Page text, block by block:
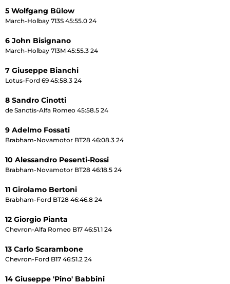
5 Wolfgang Bülow
March-Holbay 713S 45:55.0 24
6 John Bisignano
March-Holbay 713M 45:55.3 24
7 Giuseppe Bianchi
Lotus-Ford 69 45:58.3 24
8 Sandro Cinotti
de Sanctis-Alfa Romeo 45:58.5 24
9 Adelmo Fossati
Brabham-Novamotor BT28 46:08.3 24
10 Alessandro Pesenti-Rossi
Brabham-Novamotor BT28 46:18.5 24
11 Girolamo Bertoni
Brabham-Ford BT28 46:46.8 24
12 Giorgio Pianta
Chevron-Alfa Romeo B17 46:51.1 24
13 Carlo Scarambone
Chevron-Ford B17 46:51.2 24
14 Giuseppe 'Pino' Babbini